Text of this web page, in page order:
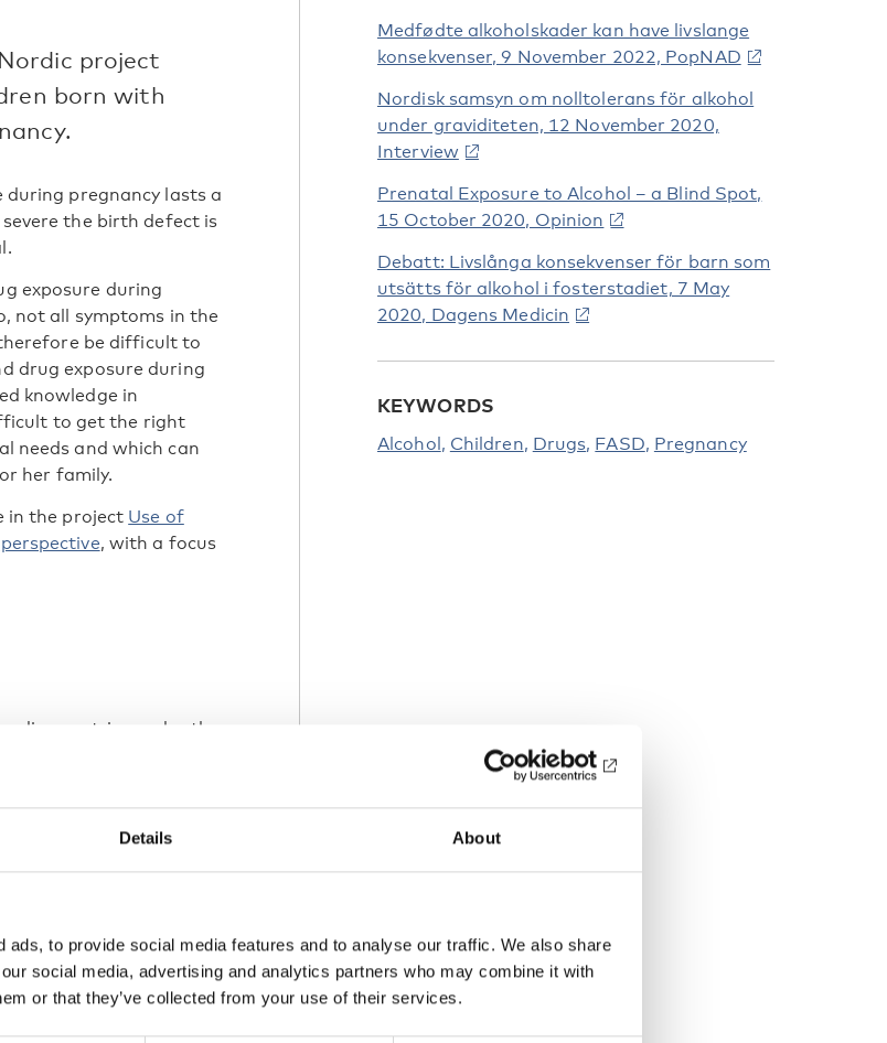
Details About
ads, to provide social media features and to analyse our traffic. We also share
social media, advertising and analytics partners who may combine it with
or that they’ve collected from your use of their services.
project
born with
pregnancy lasts a
the birth defect is
exposure during
not all symptoms in the
be difficult to
drug exposure during
knowledge in
to get the right
needs and which can
her family.
in the project Use of
, with a focus
countries under the
prenatal alcohol and
the topics:
officials, but the project
healthcare professionals,
relevant.
Medfødte alkoholskader kan have livslange
konsekvenser, 9 November 2022, PopNAD
Nordisk samsyn om nolltolerans för alkohol
under graviditeten, 12 November 2020,
Interview
Prenatal Exposure to Alcohol – a Blind Spot,
15 October 2020, Opinion
Debatt: Livslånga konsekvenser för barn som
utsätts för alkohol i fosterstadiet, 7 May
2020, Dagens Medicin
KEYWORDS
Alcohol Children Drugs FASD Pregnancy